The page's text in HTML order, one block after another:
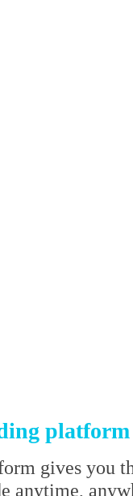
platform
gives you
anytime,